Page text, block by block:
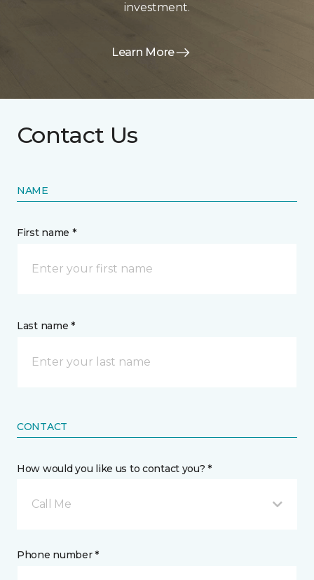
investment.
Learn More
Contact Us
NAME
First name *
Last name *
CONTACT
How would you like us to contact you? *
Call Me
Phone number *